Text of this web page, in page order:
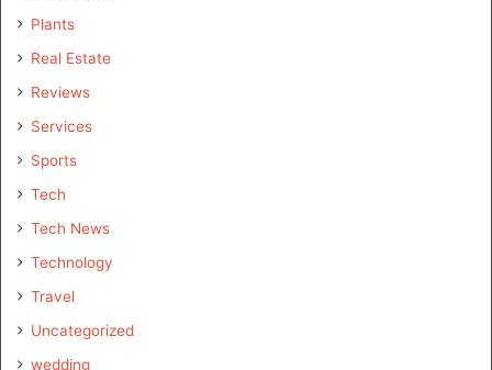
Plants
Real Estate
Reviews
Services
Sports
Tech
Tech News
Technology
Travel
Uncategorized
wedding